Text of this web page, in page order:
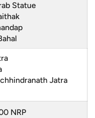
Statue
Jatra
NRP